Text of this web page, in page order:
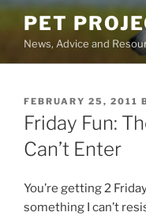
Skip
content
PET
News, Advice and
POSTED
ON
FEBRUARY 25, 2011
Friday Fun:
Can’t Enter
You’re getting 2
something I can’t